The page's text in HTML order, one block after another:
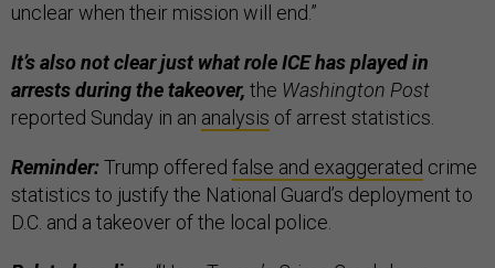
unclear when their mission will end.”
It’s also not clear just what role ICE has played in
arrests during the takeover, the Washington Post
reported Sunday in an analysis of arrest statistics.
Reminder:Trump offered false and exaggerated crime
statistics to justify the National Guard’s deployment to
D.C. and a takeover of the local police.